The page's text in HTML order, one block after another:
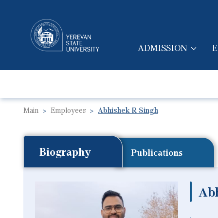
MAIN
ADMISSION
Main Employees Abhishek R Singh
Biography Publications